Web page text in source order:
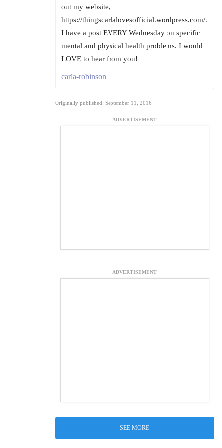
out my website,
https://thingscarlalovesofficial.wordpress.com/.
I have a post EVERY Wednesday on specific
mental and physical health problems. I would
LOVE to hear from you!
carla-robinson
Originally published: September 11, 2016
ADVERTISEMENT
ADVERTISEMENT
SEE MORE